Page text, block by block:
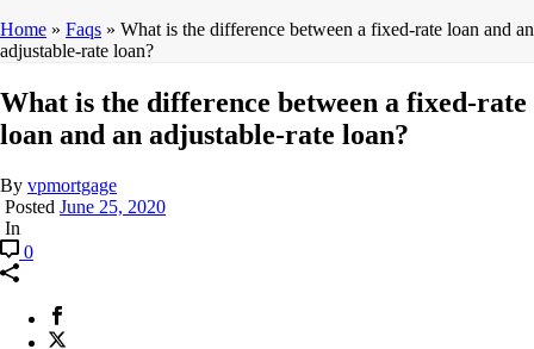
Home » Faqs » What is the difference between a fixed-rate loan and an
adjustable-rate loan?
What is the difference between a fixed-rate
loan and an adjustable-rate loan?
By vpmortgage
Posted June 25, 2020
In
0